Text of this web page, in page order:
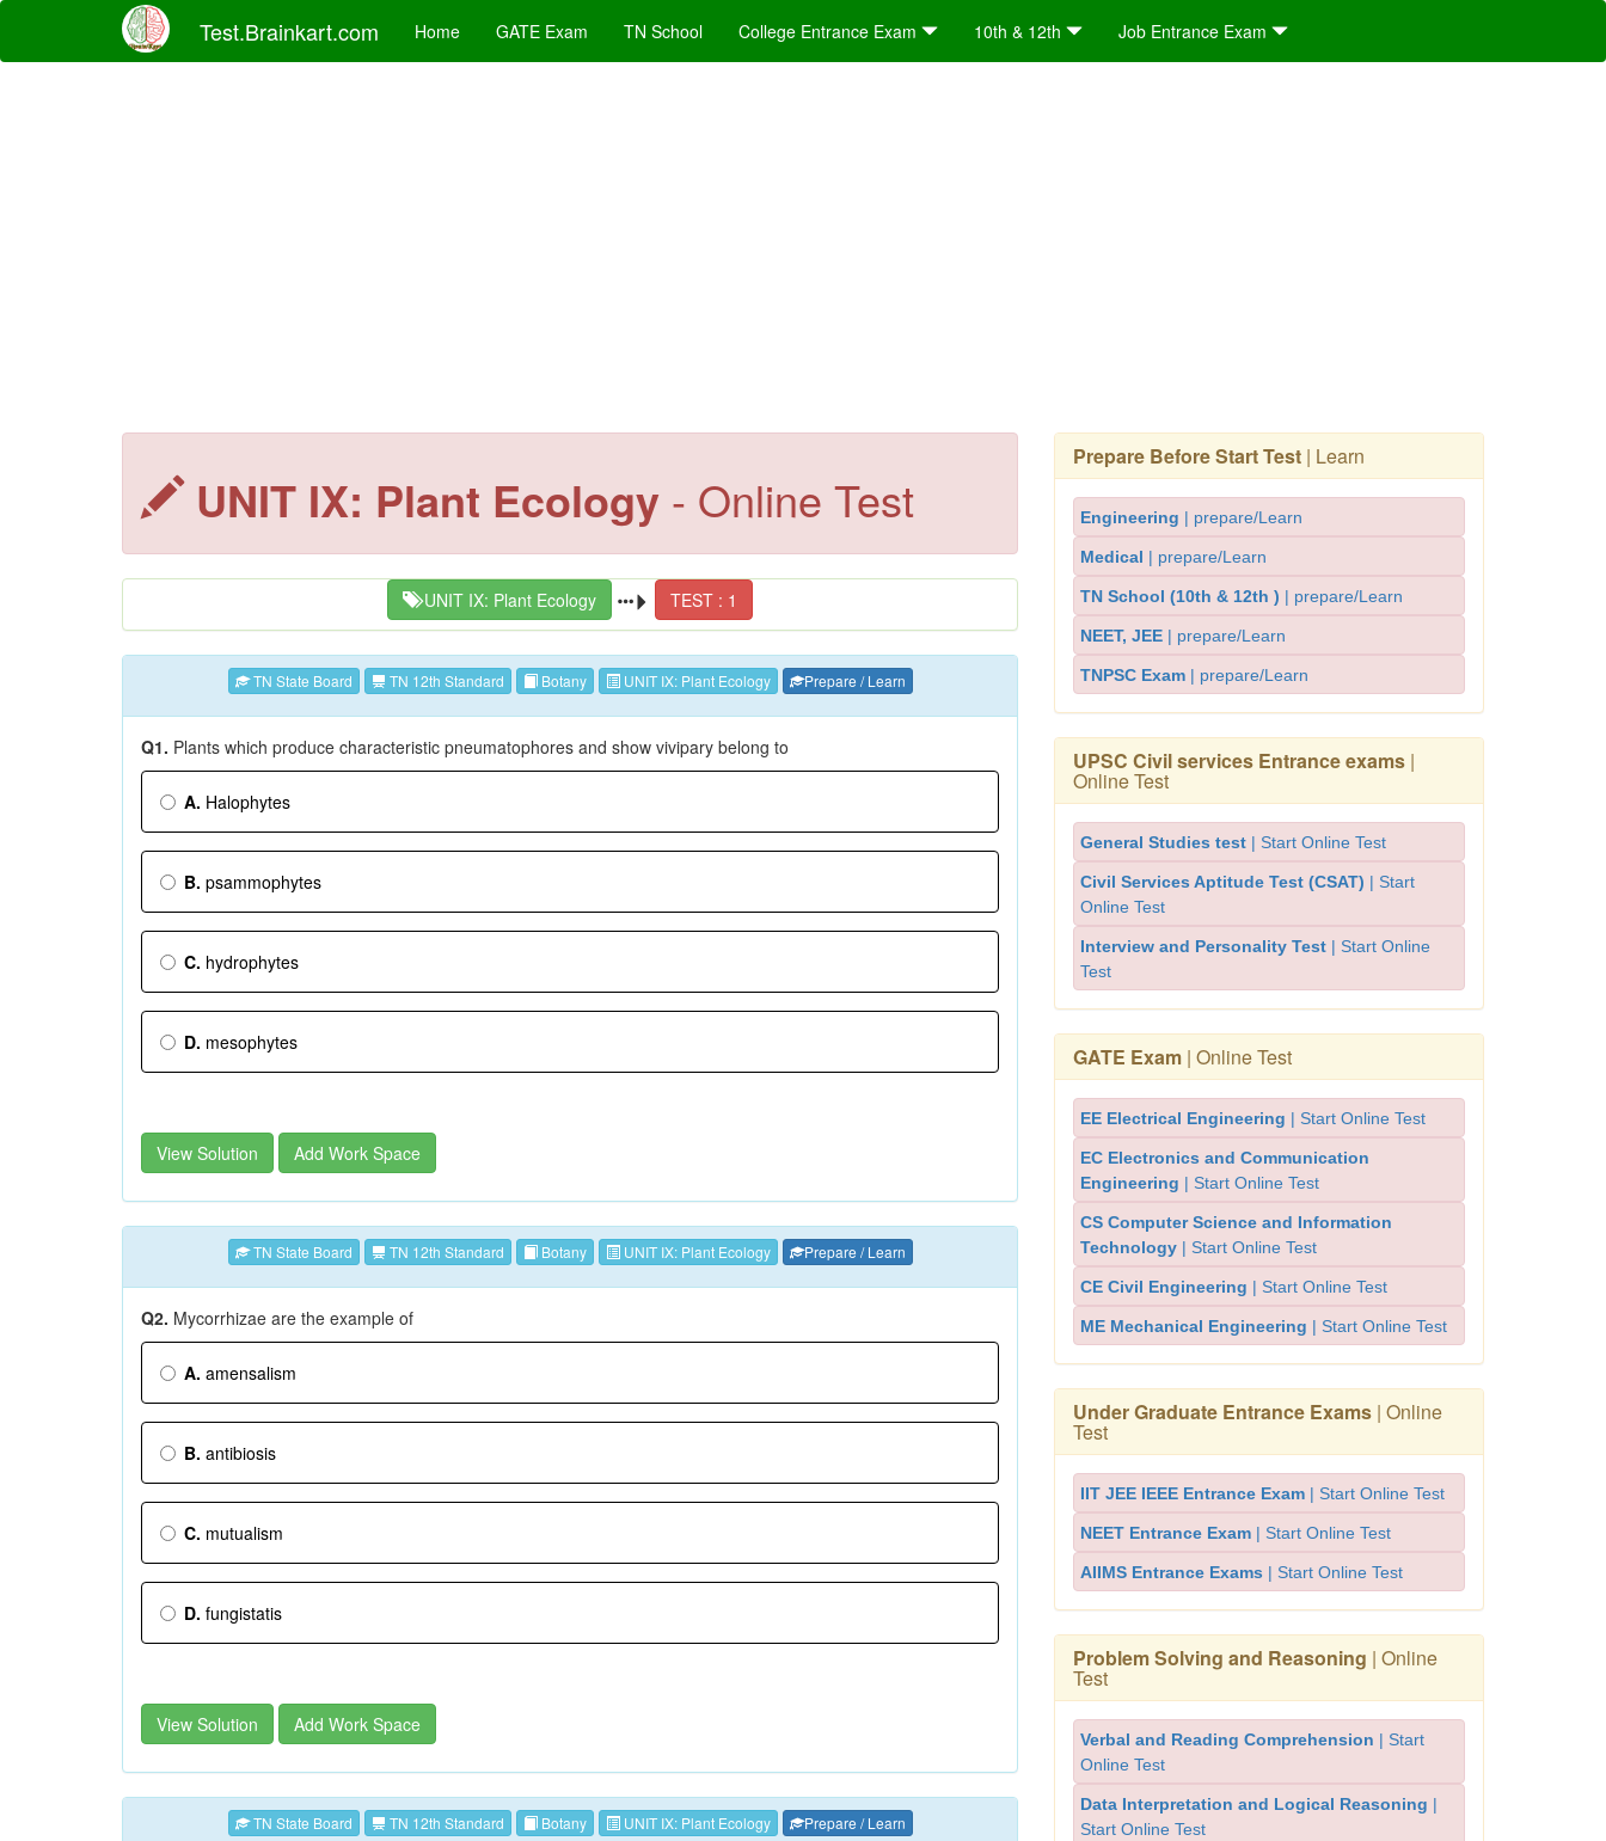
Test.Brainkart.com Home GATE Exam TN School College Entrance Exam 10th & 12th Job Entrance Exam
UNIT IX: Plant Ecology - Online Test
UNIT IX: Plant Ecology TEST : 1
TN State Board TN 12th Standard Botany UNIT IX: Plant Ecology Prepare / Learn
Q1. Plants which produce characteristic pneumatophores and show vivipary belong to
A. Halophytes
B. psammophytes
C. hydrophytes
D. mesophytes
View Solution Add Work Space
TN State Board TN 12th Standard Botany UNIT IX: Plant Ecology Prepare / Learn
Q2. Mycorrhizae are the example of
A. amensalism
B. antibiosis
C. mutualism
D. fungistatis
View Solution Add Work Space
TN State Board TN 12th Standard Botany UNIT IX: Plant Ecology Prepare / Learn
Prepare Before Start Test | Learn
Engineering | prepare/Learn
Medical | prepare/Learn
TN School (10th & 12th ) | prepare/Learn
NEET, JEE | prepare/Learn
TNPSC Exam | prepare/Learn
UPSC Civil services Entrance exams |
Online Test
General Studies test | Start Online Test
Civil Services Aptitude Test (CSAT) | Start
Online Test
Interview and Personality Test | Start Online
Test
GATE Exam | Online Test
EE Electrical Engineering | Start Online Test
EC Electronics and Communication
Engineering | Start Online Test
CS Computer Science and Information
Technology | Start Online Test
CE Civil Engineering | Start Online Test
ME Mechanical Engineering | Start Online Test
Under Graduate Entrance Exams | Online
Test
IIT JEE IEEE Entrance Exam | Start Online Test
NEET Entrance Exam | Start Online Test
AIIMS Entrance Exams | Start Online Test
Problem Solving and Reasoning | Online
Test
Verbal and Reading Comprehension | Start
Online Test
Data Interpretation and Logical Reasoning |
Start Online Test